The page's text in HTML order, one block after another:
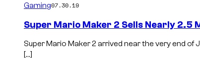
Gaming07.30.19
Super Mario Maker 2 Sells Nearly 2.5
Super Mario Maker 2 arrived near the very end of
[…]